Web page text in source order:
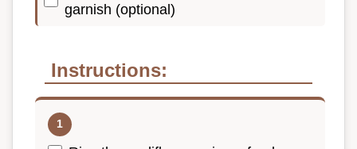
garnish (optional)
Instructions: